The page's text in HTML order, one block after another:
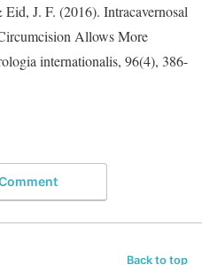
J. F. (2016). Intracavernosal
Allows More
internationalis, 96(4), 386-
Back to top